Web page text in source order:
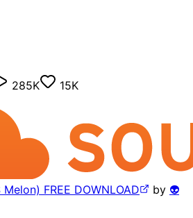
285K
15K
FREE DOWNLOAD by 👽